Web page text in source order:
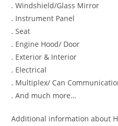
. Windshield/Glass Mirror
. Instrument Panel
. Seat
. Engine Hood/ Door
. Exterior & Interior
. Electrical
. Multiplex/ Can
. And much more…
Additional information about